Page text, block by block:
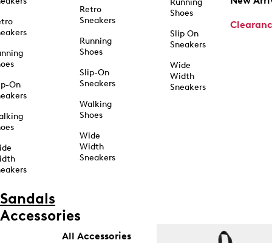
On
Retro
Sneakers
Running
Shoes
Slip-On
Sneakers
Walking
Shoes
Wide
Width
Sneakers
Running
Shoes
Slip On
Sneakers
Wide
Width
Sneakers
Sandals
Accessories
All Accessories